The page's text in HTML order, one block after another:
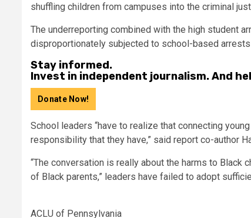
shuffling children from campuses into the criminal
The underreporting combined with the high student
disproportionately subjected to school-based arrests
Stay informed.
Invest in independent journalism. And
Donate Now!
School leaders “have to realize that connecting
responsibility that they have,” said report co-author
“The conversation is really about the harms to
of Black parents,” leaders have failed to adopt
ACLU of Pennsylvania